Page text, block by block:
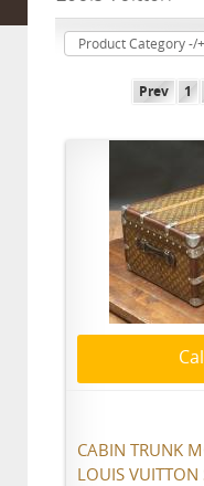
Product Category -/+
Prev 1
CABIN TRUNK
LOUIS